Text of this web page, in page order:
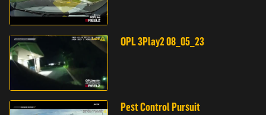
OPL 3Play2 08_05_23
Pest Control Pursuit